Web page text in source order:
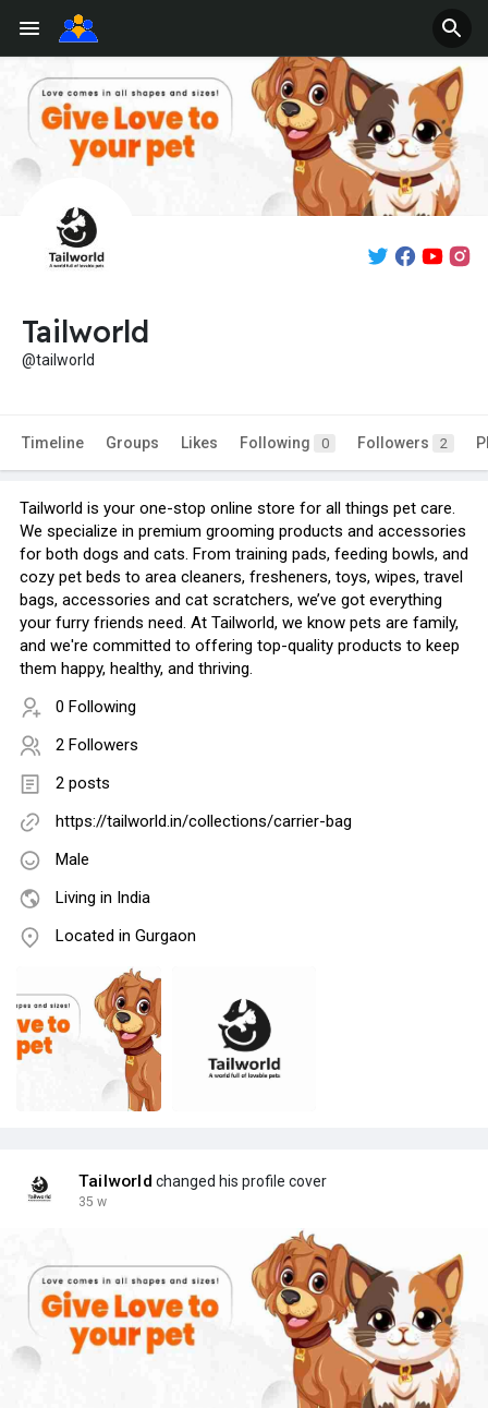
Tailworld
@tailworld
Timeline Groups Likes Following 0 Followers 2
Tailworld is your one-stop online store for all things pet care.
We specialize in premium grooming products and accessories
for both dogs and cats. From training pads, feeding bowls, and
cozy pet beds to area cleaners, fresheners, toys, wipes, travel
bags, accessories and cat scratchers, we’ve got everything
your furry friends need. At Tailworld, we know pets are family,
and we're committed to offering top-quality products to keep
them happy, healthy, and thriving.
0 Following
2 Followers
2 posts
https://tailworld.in/collections/carrier-bag
Male
Living in India
Located in Gurgaon
Tailworld changed his profile cover
35 w